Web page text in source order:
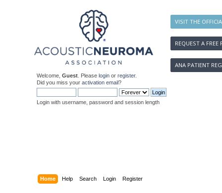
VISIT THE
REQUEST A FREE
ANA PATIENT
Welcome, Guest . Please login or register.
Did you miss your activation email?
Login with username, password and session length
Home Help Search Login Register